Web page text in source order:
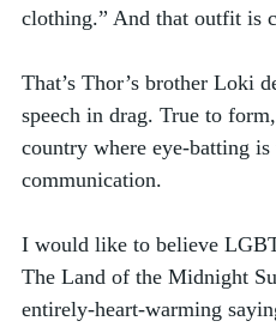
clothing.” And that outfit is
That’s Thor’s brother Loki
speech in drag. True to
country where eye-batting
communication.
I would like to believe
The Land of the Midnight
entirely-heart-warming